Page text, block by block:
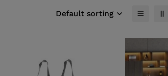
Default sorting